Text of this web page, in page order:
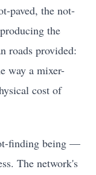
paved, the not-
the
roads provided:
way a mixer-
cost of
finding being —
The network's